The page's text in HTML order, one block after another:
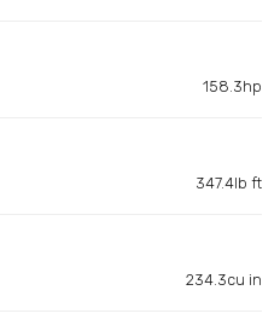
158.3hp
347.4lb ft
234.3cu in